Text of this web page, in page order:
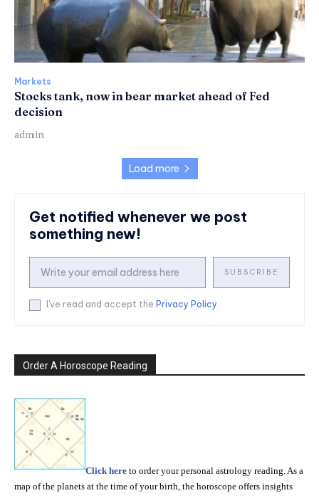
Markets
Stocks tank, now in bear market ahead of Fed
decision
admin
Load more
Get notified whenever we post
something new!
SUBSCRIBE
I've read and accept the Privacy Policy.
Order A Horoscope Reading
Click here to order your personal astrology reading. As a
map of the planets at the time of your birth, the horoscope offers insights